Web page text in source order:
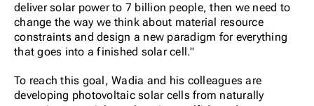
deliver solar power to 7 billion people, then we need to
change the way we think about material resource
constraints and design a new paradigm for everything
that goes into a finished solar cell."
To reach this goal, Wadia and his colleagues are
developing photovoltaic solar cells from naturally